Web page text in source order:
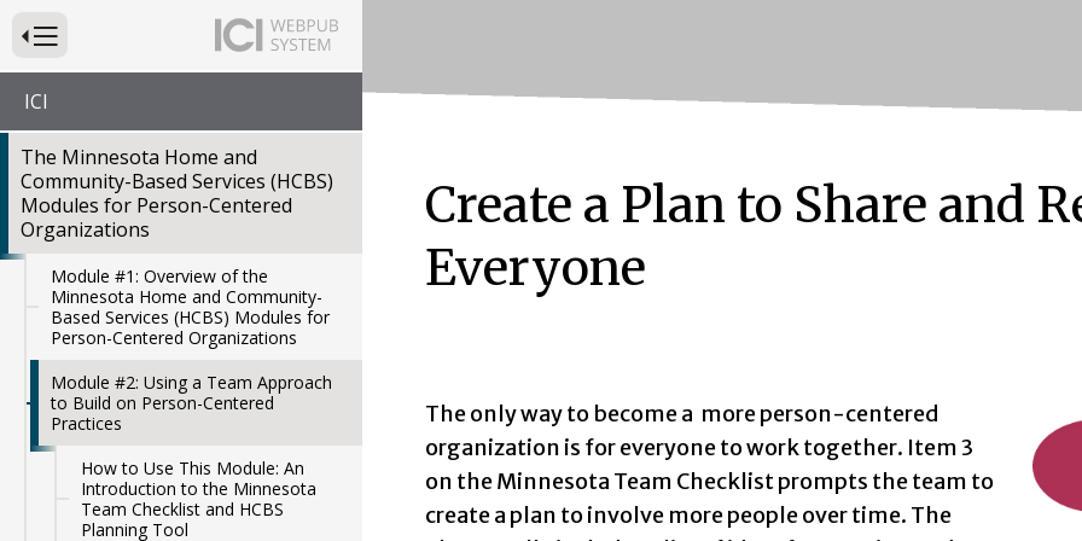
Press to Toggle Website Primary Navigation
ICI
The Minnesota Home and
Community-Based Services (HCBS)
Modules for Person-Centered
Organizations
Module #1: Overview of the
Minnesota Home and Community-
Based Services (HCBS) Modules for
Person-Centered Organizations
Module #2: Using a Team Approach
to Build on Person-Centered
Practices
How to Use This Module: An
Introduction to the Minnesota
Team Checklist and HCBS
Planning Tool
Create a Plan to Share and
Everyone
The only way to become a more person-centered
organization is for everyone to work together. Item 3
on the Minnesota Team Checklist prompts the team to
create a plan to involve more people over time. The